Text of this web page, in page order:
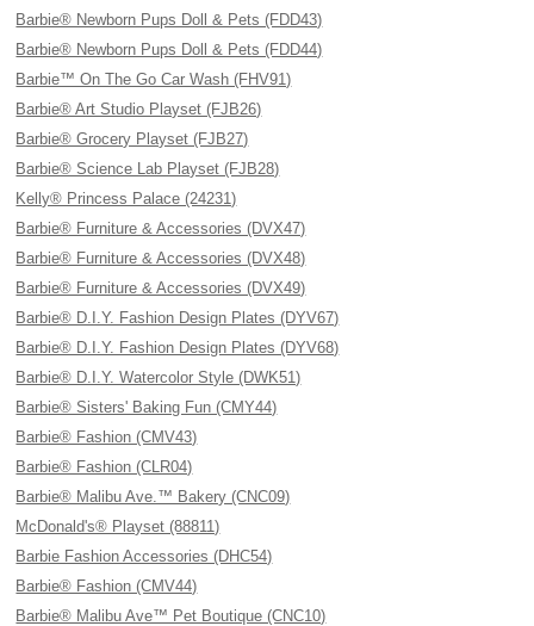
Barbie® Newborn Pups Doll & Pets (FDD43)
Barbie® Newborn Pups Doll & Pets (FDD44)
Barbie™ On The Go Car Wash (FHV91)
Barbie® Art Studio Playset (FJB26)
Barbie® Grocery Playset (FJB27)
Barbie® Science Lab Playset (FJB28)
Kelly® Princess Palace (24231)
Barbie® Furniture & Accessories (DVX47)
Barbie® Furniture & Accessories (DVX48)
Barbie® Furniture & Accessories (DVX49)
Barbie® D.I.Y. Fashion Design Plates (DYV67)
Barbie® D.I.Y. Fashion Design Plates (DYV68)
Barbie® D.I.Y. Watercolor Style (DWK51)
Barbie® Sisters' Baking Fun (CMY44)
Barbie® Fashion (CMV43)
Barbie® Fashion (CLR04)
Barbie® Malibu Ave.™ Bakery (CNC09)
McDonald's® Playset (88811)
Barbie Fashion Accessories (DHC54)
Barbie® Fashion (CMV44)
Barbie® Malibu Ave™ Pet Boutique (CNC10)